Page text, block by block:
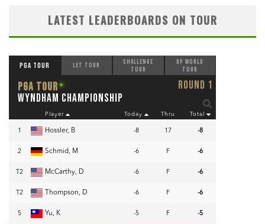
LATEST LEADERBOARDS ON TOUR